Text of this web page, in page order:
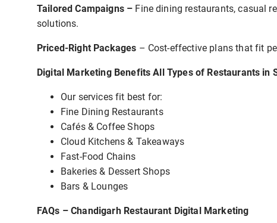
Tailored Campaigns – Fine dining restaurants, casual
solutions.
Priced-Right Packages – Cost-effective plans that fit
Digital Marketing Benefits All Types of Restaurants in
Our services fit best for:
Fine Dining Restaurants
Cafés & Coffee Shops
Cloud Kitchens & Takeaways
Fast-Food Chains
Bakeries & Dessert Shops
Bars & Lounges
FAQs – Chandigarh Restaurant Digital Marketing